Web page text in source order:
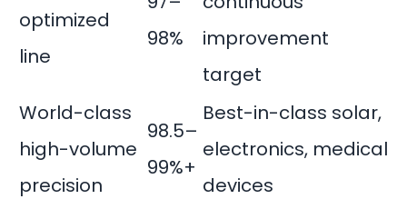
optimized
line
98%
improvement
target
World-class
high-volume
precision
98.5–
99%+
Best-in-class solar,
electronics, medical
devices